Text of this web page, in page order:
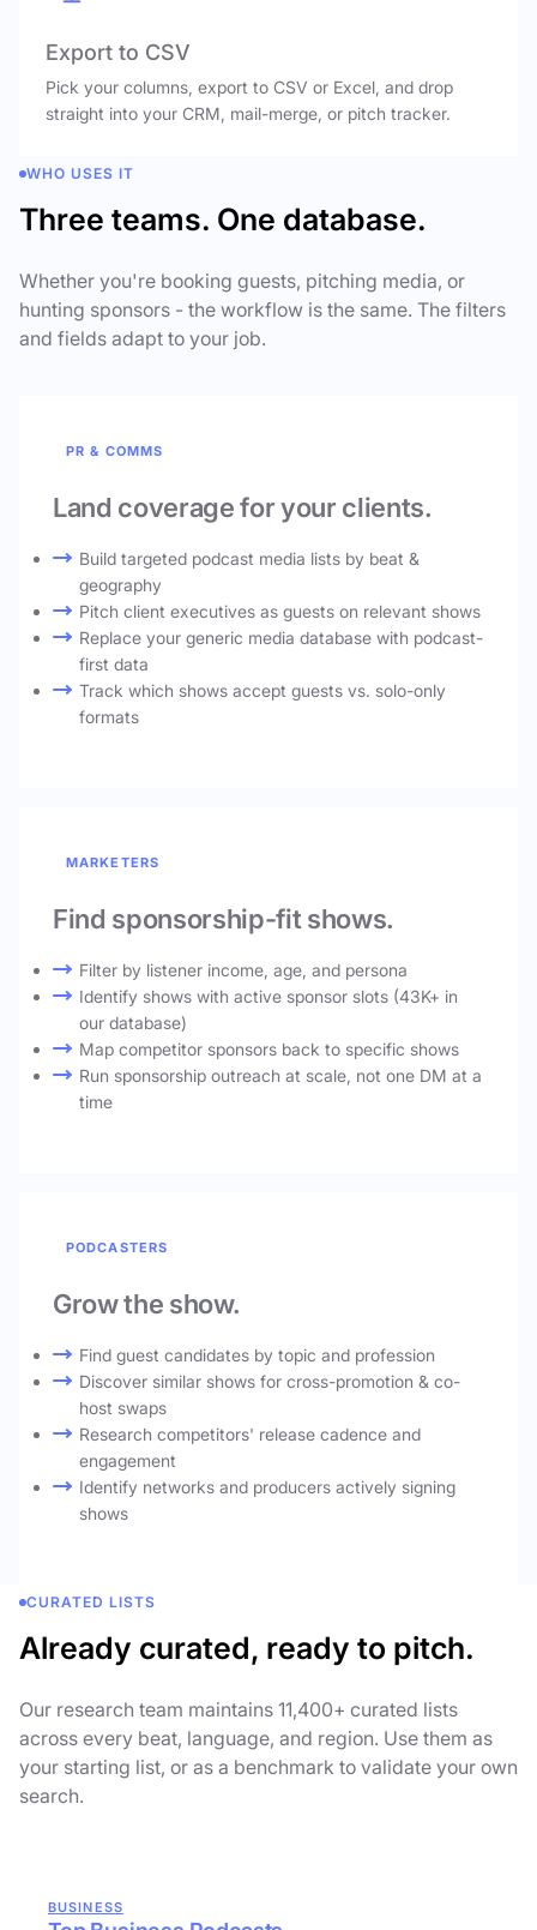
Export to CSV
Pick your columns, export to CSV or Excel, and drop
straight into your CRM, mail-merge, or pitch tracker.
WHO USES IT
Three teams. One database.
Whether you're booking guests, pitching media, or
hunting sponsors - the workflow is the same. The filters
and fields adapt to your job.
PR & COMMS
Land coverage for your clients.
Build targeted podcast media lists by beat &
geography
Pitch client executives as guests on relevant shows
Replace your generic media database with podcast-
first data
Track which shows accept guests vs. solo-only
formats
MARKETERS
Find sponsorship-fit shows.
Filter by listener income, age, and persona
Identify shows with active sponsor slots (43K+ in
our database)
Map competitor sponsors back to specific shows
Run sponsorship outreach at scale, not one DM at a
time
PODCASTERS
Grow the show.
Find guest candidates by topic and profession
Discover similar shows for cross-promotion & co-
host swaps
Research competitors' release cadence and
engagement
Identify networks and producers actively signing
shows
CURATED LISTS
Already curated, ready to pitch.
Our research team maintains 11,400+ curated lists
across every beat, language, and region. Use them as
your starting list, or as a benchmark to validate your own
search.
BUSINESS